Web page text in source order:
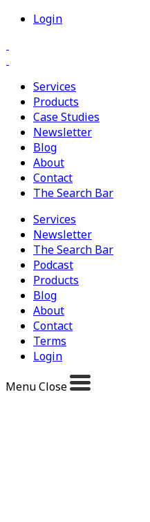
Login
Services
Products
Case Studies
Newsletter
Blog
About
Contact
The Search Bar
Services
Newsletter
The Search Bar
Podcast
Products
Blog
About
Contact
Terms
Login
MenuClose